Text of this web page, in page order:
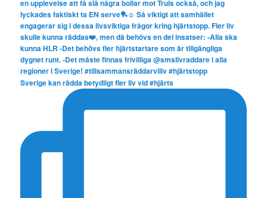
Sverige kan rädda betydligt fler liv vid #hjärts